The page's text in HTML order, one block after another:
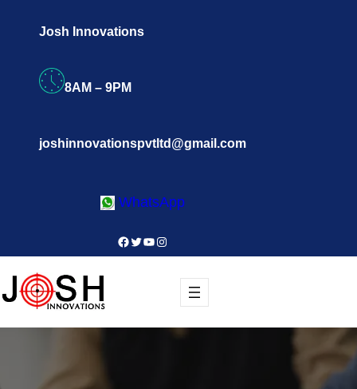
Josh Innovations
8AM – 9PM
joshinnovationspvtltd@gmail.com
WhatsApp
Facebook
Twitter
YouTube
Instagram